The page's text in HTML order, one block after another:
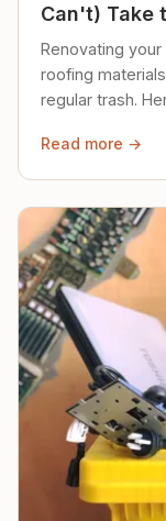
Can't) Take
Renovating
roofing
regular trash.
Read more →